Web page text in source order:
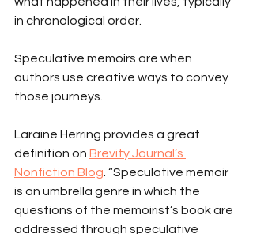
in chronological order.
Speculative memoirs are when
authors use creative ways to convey
those journeys.
Laraine Herring provides a great
definition on Brevity Journal’s
Nonfiction Blog . “Speculative memoir
is an umbrella genre in which the
questions of the memoirist’s book are
addressed through speculative